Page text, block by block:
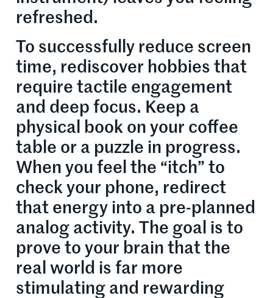
refreshed.
To successfully reduce screen
time, rediscover hobbies that
require tactile engagement
and deep focus. Keep a
physical book on your coffee
table or a puzzle in progress.
When you feel the “itch” to
check your phone, redirect
that energy into a pre-planned
analog activity. The goal is to
prove to your brain that the
real world is far more
stimulating and rewarding